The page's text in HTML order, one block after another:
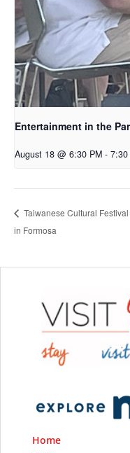
Entertainment in the
August 18 @ 6:30 PM - 7:30
Taiwanese Cultural
in Formosa
Home